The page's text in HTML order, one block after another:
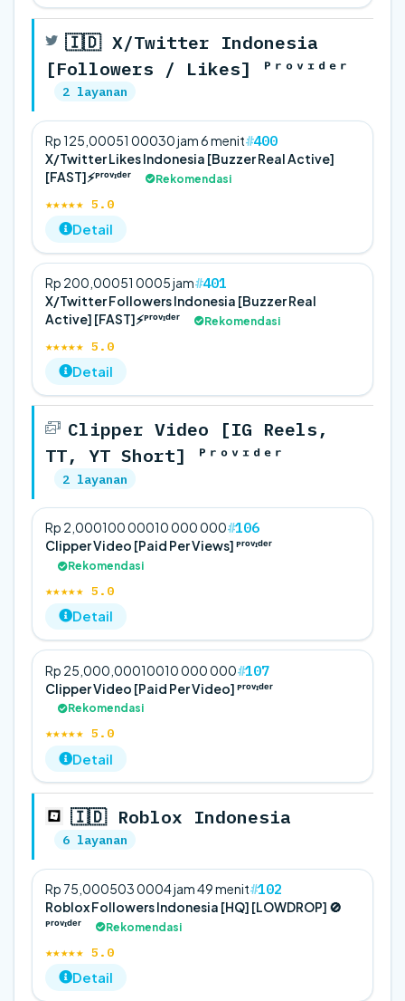
🇮🇩 X/Twitter Indonesia
[Followers / Likes] ᴾʳᵒᵛᶦᵈᵉʳ
2 layanan
400
X/Twitter Likes Indonesia [Buzzer Real Active]
[FAST]⚡️ᴾʳᵒᵛᶦᵈᵉʳ
Rekomendasi
★★★★★ 5.0
Rp 125,00051 00030 jam 6 menit
Detail
401
X/Twitter Followers Indonesia [Buzzer Real
Active] [FAST]⚡️ᴾʳᵒᵛᶦᵈᵉʳ
Rekomendasi
★★★★★ 5.0
Rp 200,00051 0005 jam
Detail
Clipper Video [IG Reels,
TT, YT Short] ᴾʳᵒᵛᶦᵈᵉʳ
2 layanan
106
Clipper Video [Paid Per Views] ᴾʳᵒᵛᶦᵈᵉʳ
Rekomendasi
★★★★★ 5.0
Rp 2,000100 00010 000 000
Detail
107
Clipper Video [Paid Per Video] ᴾʳᵒᵛᶦᵈᵉʳ
Rekomendasi
★★★★★ 5.0
Rp 25,000,00010010 000 000
Detail
🇮🇩 Roblox Indonesia
6 layanan
102
Roblox Followers Indonesia [HQ] [LOWDROP] 🚫
ᴾʳᵒᵛᶦᵈᵉʳ
Rekomendasi
★★★★★ 5.0
Rp 75,000503 0004 jam 49 menit
Detail